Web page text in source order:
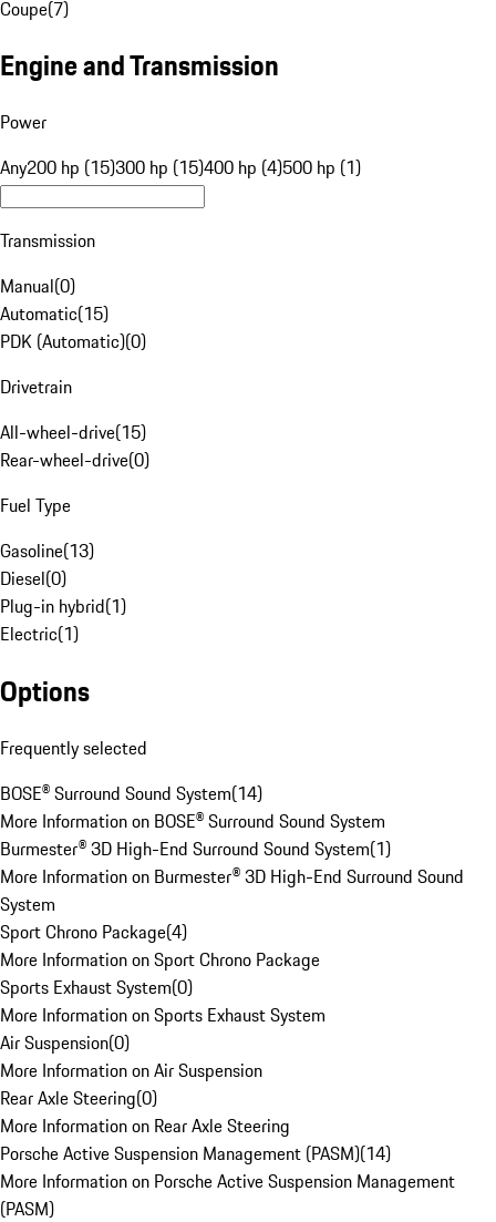
Coupe(7)
Engine and Transmission
Power
Any200 hp (15)300 hp (15)400 hp (4)500 hp (1)
Transmission
Manual(0)
Automatic(15)
PDK (Automatic)(0)
Drivetrain
All-wheel-drive(15)
Rear-wheel-drive(0)
Fuel Type
Gasoline(13)
Diesel(0)
Plug-in hybrid(1)
Electric(1)
Options
Frequently selected
BOSE® Surround Sound System(14)
More Information on BOSE® Surround Sound System
Burmester® 3D High-End Surround Sound System(1)
More Information on Burmester® 3D High-End Surround Sound
System
Sport Chrono Package(4)
More Information on Sport Chrono Package
Sports Exhaust System(0)
More Information on Sports Exhaust System
Air Suspension(0)
More Information on Air Suspension
Rear Axle Steering(0)
More Information on Rear Axle Steering
Porsche Active Suspension Management (PASM)(14)
More Information on Porsche Active Suspension Management
(PASM)